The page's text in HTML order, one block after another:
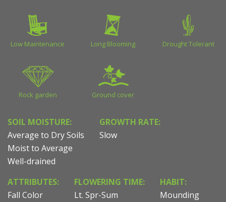
Low Maintenance Long Blooming Drought Tolerant
Rock garden Ground cover
SOIL MOISTURE:
Average to Dry Soils
Moist to Average
Well-drained
GROWTH RATE:
Slow
ATTRIBUTES:
Fall Color
FLOWERING TIME:
Lt. Spr-Sum
HABIT:
Mounding